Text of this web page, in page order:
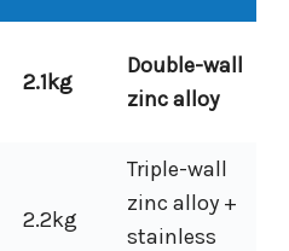
2.1kg
Double-wall
zinc alloy
2.2kg
Triple-wall
zinc alloy +
stainless